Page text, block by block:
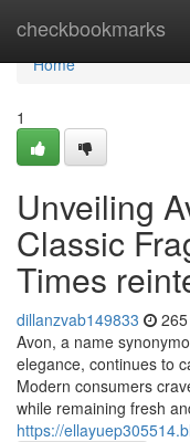
checkbookmarks
Home
Home
1
Unveiling
Classic
Times
dillanzvab149833
Avon, a name
elegance, continues to
Modern consumers
while remaining fresh
https://